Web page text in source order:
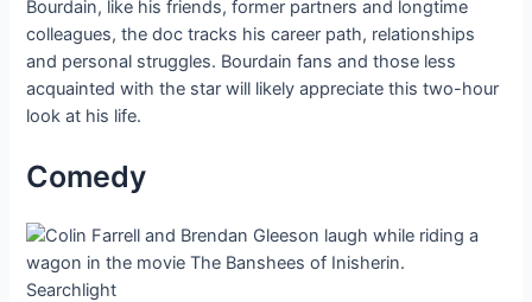
Bourdain, like his friends, former partners and longtime
colleagues, the doc tracks his career path, relationships
and personal struggles. Bourdain fans and those less
acquainted with the star will likely appreciate this two-hour
look at his life.
Comedy
Searchlight